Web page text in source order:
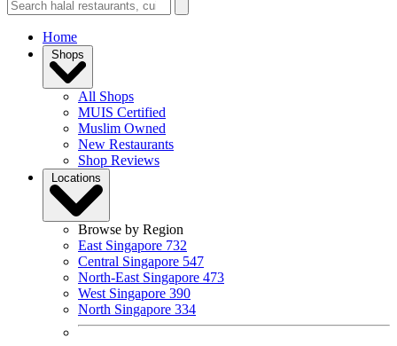
Home
Shops
All Shops
MUIS Certified
Muslim Owned
New Restaurants
Shop Reviews
Locations
Browse by Region
East Singapore 732
Central Singapore 547
North-East Singapore 473
West Singapore 390
North Singapore 334